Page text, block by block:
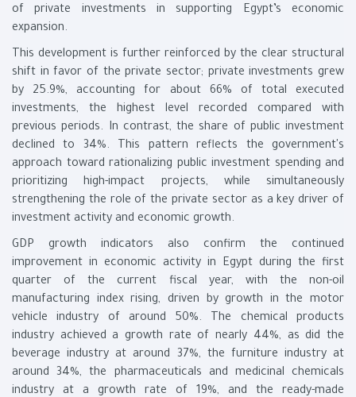
of private investments in supporting Egypt’s economic
expansion.
This development is further reinforced by the clear structural
shift in favor of the private sector; private investments grew
by 25.9%, accounting for about 66% of total executed
investments, the highest level recorded compared with
previous periods. In contrast, the share of public investment
declined to 34%. This pattern reflects the government's
approach toward rationalizing public investment spending and
prioritizing high-impact projects, while simultaneously
strengthening the role of the private sector as a key driver of
investment activity and economic growth.
GDP growth indicators also confirm the continued
improvement in economic activity in Egypt during the first
quarter of the current fiscal year, with the non-oil
manufacturing index rising, driven by growth in the motor
vehicle industry of around 50%. The chemical products
industry achieved a growth rate of nearly 44%, as did the
beverage industry at around 37%, the furniture industry at
around 34%, the pharmaceuticals and medicinal chemicals
industry at a growth rate of 19%, and the ready-made